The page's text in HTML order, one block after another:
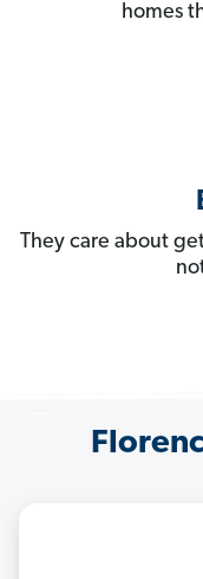
homes
They care about